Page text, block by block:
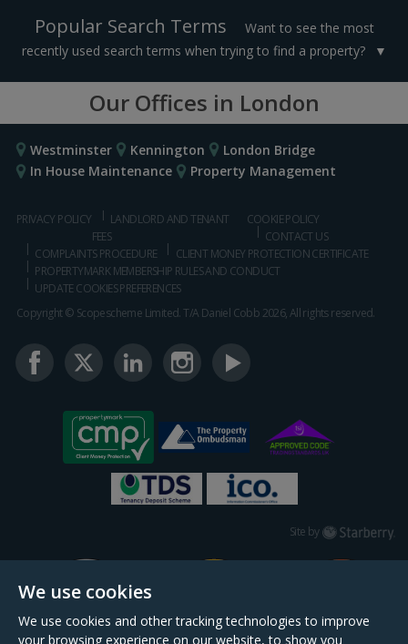
We use cookies
We use cookies and other tracking technologies to improve
your browsing experience on our website, to show you
Popular Search Terms
Want to see the most
recently used search terms when trying to find a property?
Our Offices in London
Westminster Kennington
London Bridge
In House Maintenance
Property Management
PRIVACY POLICY
LANDLORD AND TENANT
FEES
COOKIE POLICY
CONTACT US
COMPLAINTS PROCEDURE
CLIENT MONEY PROTECTION CERTIFICATE
PROPERTYMARK MEMBERSHIP RULES AND CONDUCT
UPDATE COOKIES PREFERENCES
Copyright © Scopescheme Limited. T/A Daniel Cobb 2026, All rights reserved.
Site by Starberry